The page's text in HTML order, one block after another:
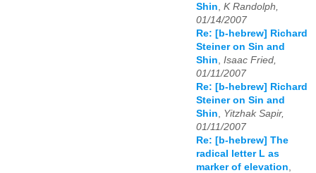
Shin K Randolph,
01/14/2007
Re: [b-hebrew] Richard
Steiner on Sin and
Shin Isaac Fried,
01/11/2007
Re: [b-hebrew] Richard
Steiner on Sin and
Shin
Yitzhak Sapir,
01/11/2007
Re: [b-hebrew] The
radical letter L as
marker of elevation